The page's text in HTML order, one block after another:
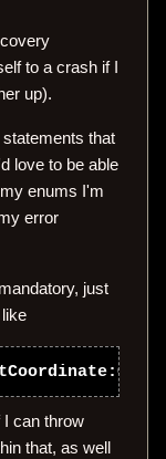
to a crash if I
up).
that
love to be able
enums I'm
error
just
I can throw
that, as well